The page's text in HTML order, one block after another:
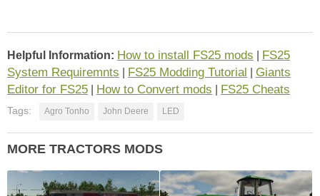
Helpful Information: How to install FS25 mods
FS25
System Requiremnts
FS25 Modding Tutorial
Giants
Editor for FS25
How to Convert mods FS25 Cheats
Tags: Agro Tonho John Deere LED
MORE TRACTORS MODS